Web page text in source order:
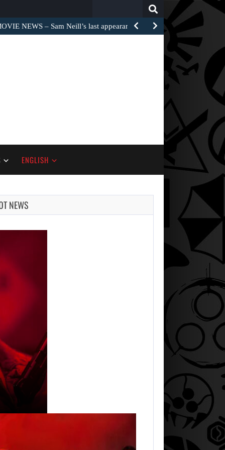
NEWS – Sam Neill’s last appearance on the…
ENGLISH
NEWS
SEQUEL LOSES… JASON STATHAM TURNS HIS CAR…